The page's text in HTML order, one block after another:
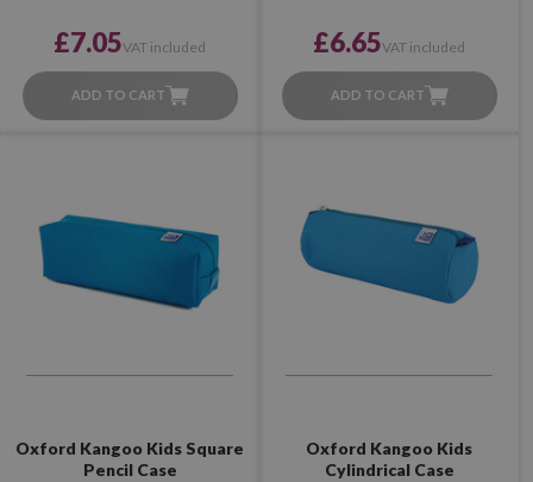
£7.05VAT included
ADD TO CART
£6.65VAT included
ADD TO CART
Oxford Kangoo Kids Square
Pencil Case
Oxford Kangoo Kids
Cylindrical Case